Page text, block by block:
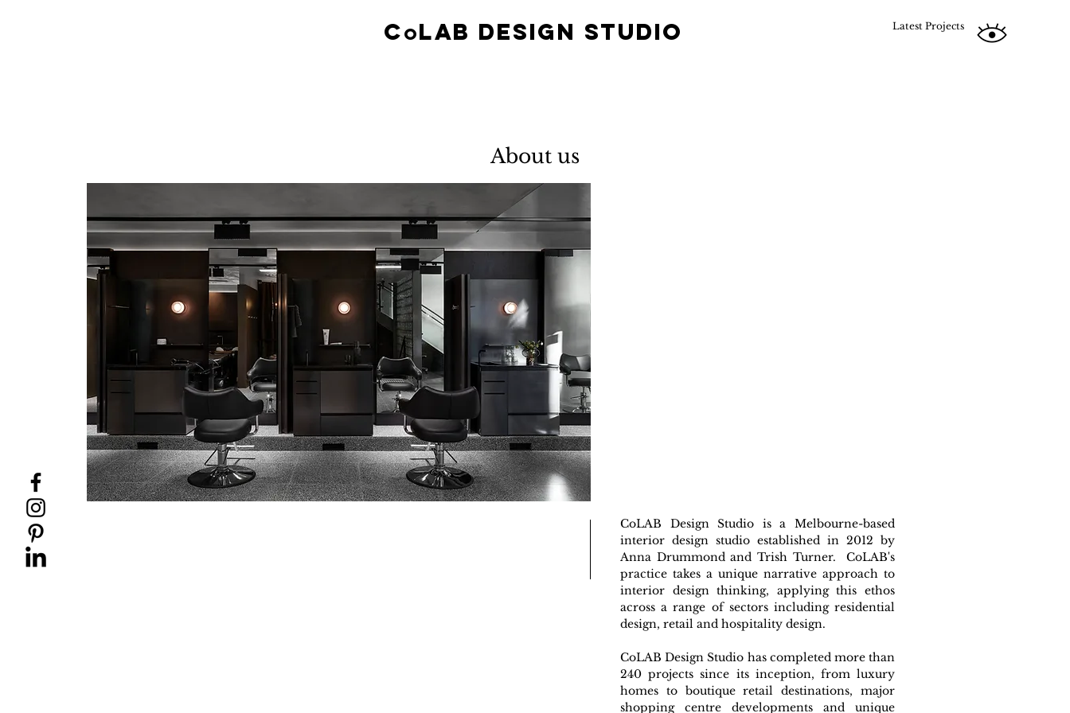
Latest Projects
c Olab design studio
About us
CoLAB Design Studio is a Melbourne-based
interior design studio established in 2012 by
Anna Drummond and Trish Turner. CoLAB's
practice takes a unique narrative approach to
interior design thinking, applying this ethos
across a range of sectors including residential
design, retail and hospitality design.
CoLAB Design Studio has completed more than
240 projects since its inception, from luxury
homes to boutique retail destinations, major
shopping centre developments and unique